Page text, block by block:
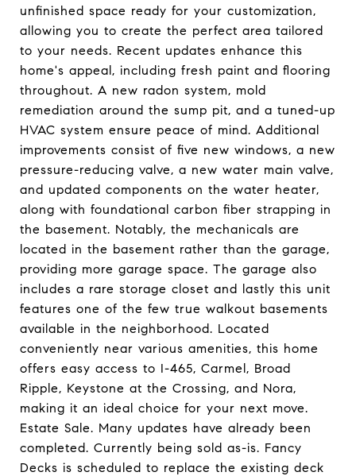
unfinished space ready for your customization,
allowing you to create the perfect area tailored
to your needs. Recent updates enhance this
home's appeal, including fresh paint and flooring
throughout. A new radon system, mold
remediation around the sump pit, and a tuned-up
HVAC system ensure peace of mind. Additional
improvements consist of five new windows, a new
pressure-reducing valve, a new water main valve,
and updated components on the water heater,
along with foundational carbon fiber strapping in
the basement. Notably, the mechanicals are
located in the basement rather than the garage,
providing more garage space. The garage also
includes a rare storage closet and lastly this unit
features one of the few true walkout basements
available in the neighborhood. Located
conveniently near various amenities, this home
offers easy access to I-465, Carmel, Broad
Ripple, Keystone at the Crossing, and Nora,
making it an ideal choice for your next move.
Estate Sale. Many updates have already been
completed. Currently being sold as-is. Fancy
Decks is scheduled to replace the existing deck